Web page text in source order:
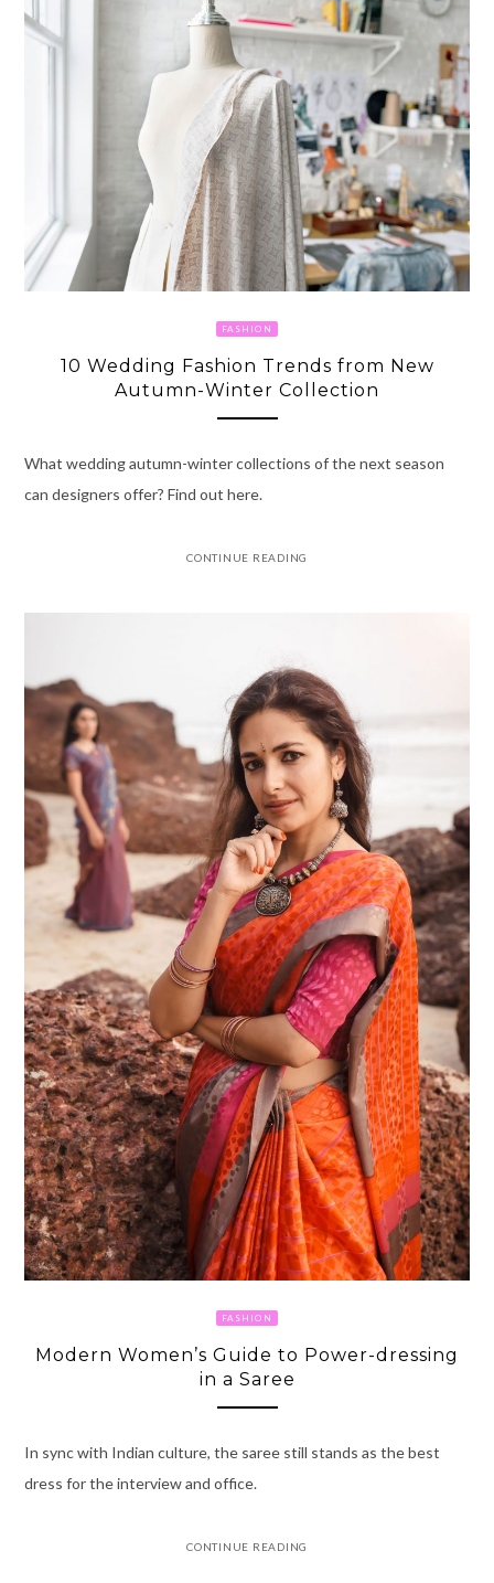
FASHION
10 Wedding Fashion Trends from New
Autumn-Winter Collection
What wedding autumn-winter collections of the next season
can designers offer? Find out here.
CONTINUE READING
FASHION
Modern Women’s Guide to Power-dressing
in a Saree
In sync with Indian culture, the saree still stands as the best
dress for the interview and office.
CONTINUE READING